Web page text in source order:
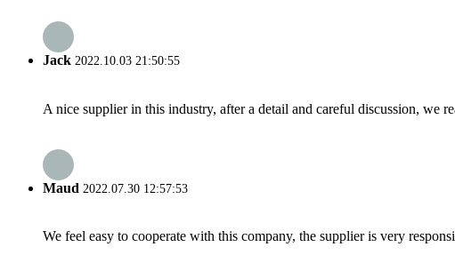
Jack 2022.10.03 21:50:55
A nice supplier in this industry, after a detail and careful discussion, we
Maud 2022.07.30 12:57:53
We feel easy to cooperate with this company, the supplier is very